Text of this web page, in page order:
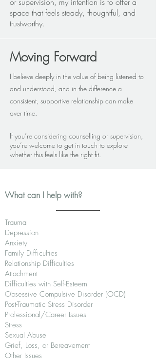
space that feels steady, thoughtful, and
trustworthy.
Moving Forward
I believe deeply in the value of being listened to
and understood, and in the difference a
consistent, supportive relationship can make
over time.
If you’re considering counselling or supervision,
you’re welcome to get in touch to explore
whether this feels like the right fit.
What can I help with?
Trauma
Depression
Anxiety
Family Difficulties
Relationship Difficulties
Attachment
Difficulties with Self-Esteem
Obsessive Compulsive Disorder (OCD)
Post-Traumatic Stress Disorder
Professional/Career Issues
Stress
Sexual Abuse
Grief, Loss, or Bereavement
Other Issues